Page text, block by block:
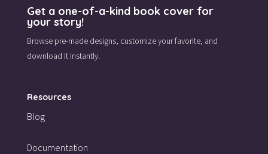
Get a one-of-a-kind book cover for
your story!
Browse pre-made designs, customize your favorite, and
download it instantly.
Resources
Blog
Documentation